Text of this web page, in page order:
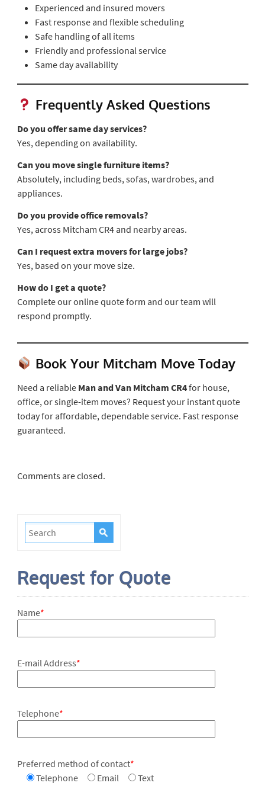
Experienced and insured movers
Fast response and flexible scheduling
Safe handling of all items
Friendly and professional service
Same day availability
Frequently Asked Questions
Do you offer same day services?
Yes, depending on availability.
Can you move single furniture items?
Absolutely, including beds, sofas, wardrobes, and
appliances.
Do you provide office removals?
Yes, across Mitcham CR4 and nearby areas.
Can I request extra movers for large jobs?
Yes, based on your move size.
How do I get a quote?
Complete our online quote form and our team will
respond promptly.
Book Your Mitcham Move Today
Need a reliable Man and Van Mitcham CR4for house,
office, or single-item moves? Request your instant quote
today for affordable, dependable service. Fast response
guaranteed.
Comments are closed.
Request for Quote
Name*
E-mail Address*
Telephone*
Preferred method of contact*
Telephone
Email Text